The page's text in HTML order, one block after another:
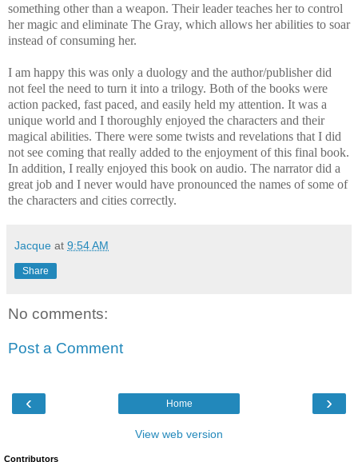
something other than a weapon. Their leader teaches her to control
her magic and eliminate The Gray, which allows her abilities to soar
instead of consuming her.
I am happy this was only a duology and the author/publisher did
not feel the need to turn it into a trilogy. Both of the books were
action packed, fast paced, and easily held my attention. It was a
unique world and I thoroughly enjoyed the characters and their
magical abilities. There were some twists and revelations that I did
not see coming that really added to the enjoyment of this final book.
In addition, I really enjoyed this book on audio. The narrator did a
great job and I never would have pronounced the names of some of
the characters and cities correctly.
Jacque at 9:54 AM
Share
No comments:
Post a Comment
‹ ›
Home
View web version
Contributors